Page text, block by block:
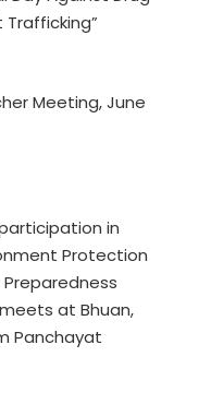
Trafficking”
Meeting, June
in
Protection
at Bhuan,
Panchayat